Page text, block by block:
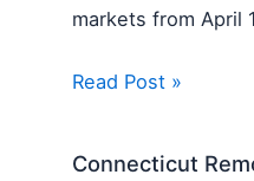
markets from April
Read Post »
Connecticut